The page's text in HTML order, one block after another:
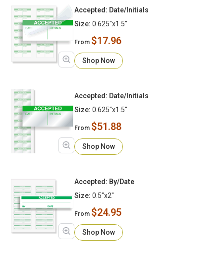
Accepted: Date/Initials
Size: 0.625"x1.5"
From $17.96
Shop Now
Accepted: Date/Initials
Size: 0.625"x1.5"
From $51.88
Shop Now
Accepted: By/Date
Size: 0.5"x2"
From $24.95
Shop Now